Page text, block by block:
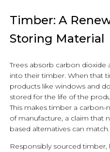
Timber: A
Storing Material
Trees absorb carbon
into their timber. When that
products like windows and
stored for the life of the
This makes timber a
of manufacture, a claim that
based alternatives can match.
Responsibly sourced timber,